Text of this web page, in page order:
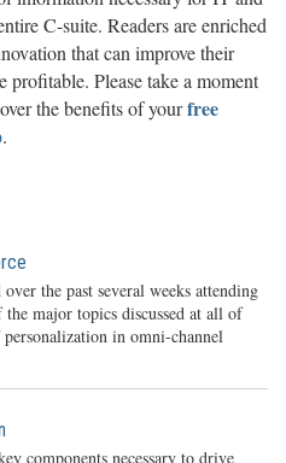
C-suite. Readers are enriched
that can improve their
profitable. Please take a moment
the benefits of yourfree
.
the past several weeks attending
major topics discussed at all of
in omni-channel
components necessary to drive